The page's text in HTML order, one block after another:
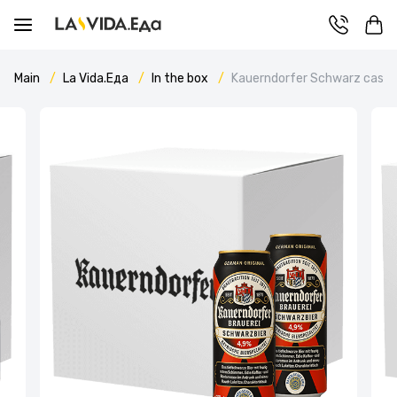
Main La Vida.Еда In the box Kauerndorfer Schwarz case